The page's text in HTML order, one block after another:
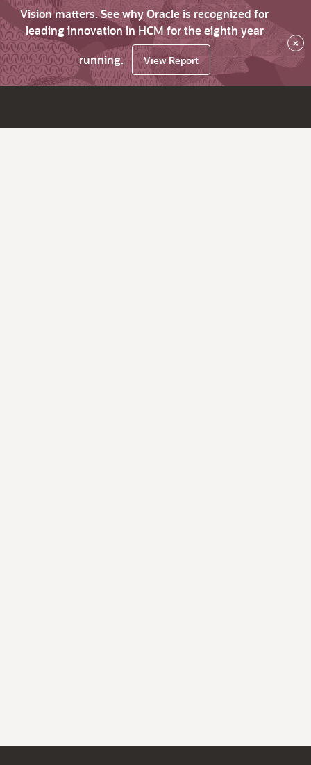
Vision matters. See why Oracle is recognized for
leading innovation in HCM for the eighth year
running.
View Report
×